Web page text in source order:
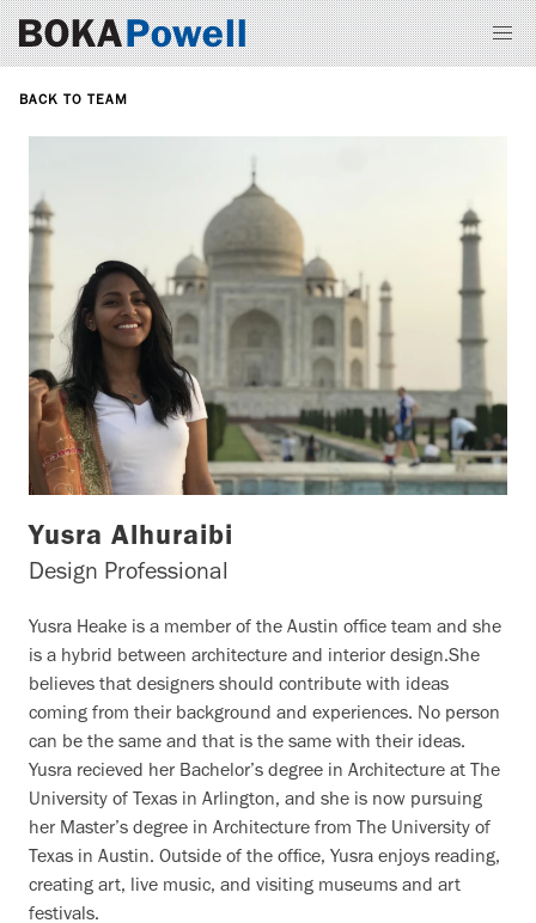
BACK TO TEAM
Yusra Alhuraibi
Design Professional
Yusra Heake is a member of the Austin office team and she
is a hybrid between architecture and interior design.She
believes that designers should contribute with ideas
coming from their background and experiences. No person
can be the same and that is the same with their ideas.
Yusra recieved her Bachelor’s degree in Architecture at The
University of Texas in Arlington, and she is now pursuing
her Master’s degree in Architecture from The University of
Texas in Austin. Outside of the office, Yusra enjoys reading,
creating art, live music, and visiting museums and art
festivals.